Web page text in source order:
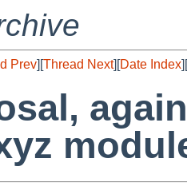
Prev][Thread Next][Date Index][